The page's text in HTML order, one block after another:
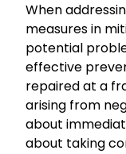
When
measures in
potential
effective
repaired at a
arising from
about
about taking